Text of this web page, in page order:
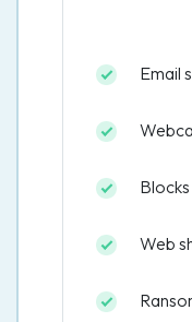
Email
Web